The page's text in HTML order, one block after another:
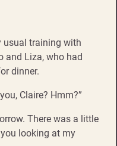
usual training with
and Liza, who had
dinner.
Claire? Hmm?”
There was a little
looking at my